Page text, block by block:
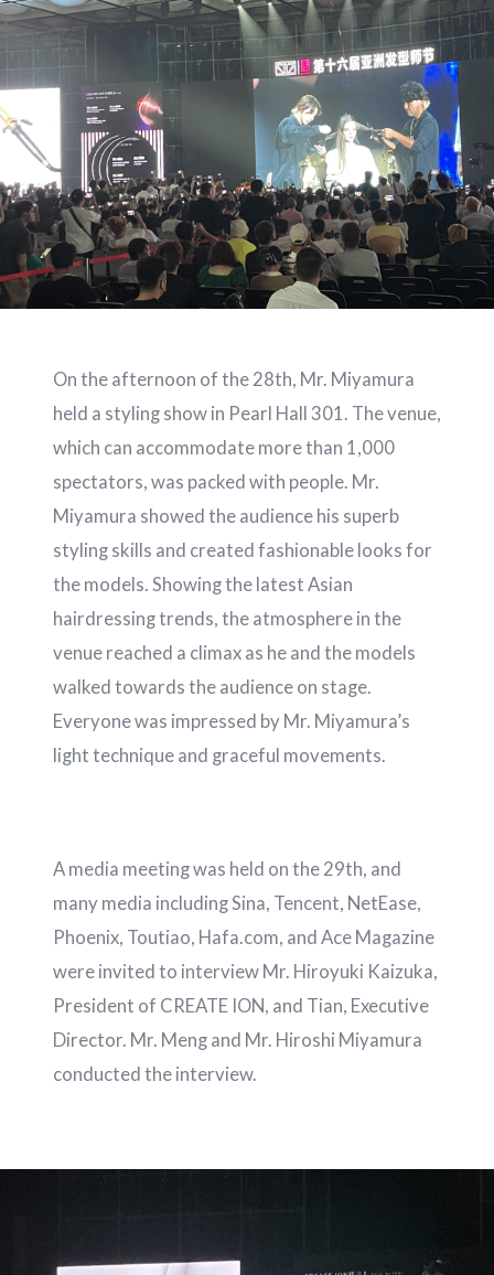
On the afternoon of the 28th, Mr. Miyamura
held a styling show in Pearl Hall 301. The venue,
which can accommodate more than 1,000
spectators, was packed with people. Mr.
Miyamura showed the audience his superb
styling skills and created fashionable looks for
the models. Showing the latest Asian
hairdressing trends, the atmosphere in the
venue reached a climax as he and the models
walked towards the audience on stage.
Everyone was impressed by Mr. Miyamura’s
light technique and graceful movements.
A media meeting was held on the 29th, and
many media including Sina, Tencent, NetEase,
Phoenix, Toutiao, Hafa.com, and Ace Magazine
were invited to interview Mr. Hiroyuki Kaizuka,
President of CREATE ION, and Tian, ​​​​Executive
Director. Mr. Meng and Mr. Hiroshi Miyamura
conducted the interview.